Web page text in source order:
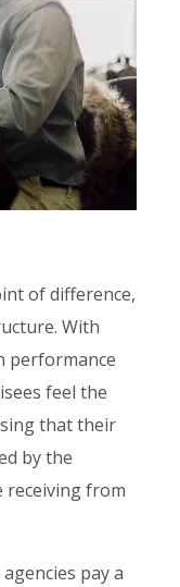
of difference,
With
performance
feel the
that their
by the
receiving from
pay a